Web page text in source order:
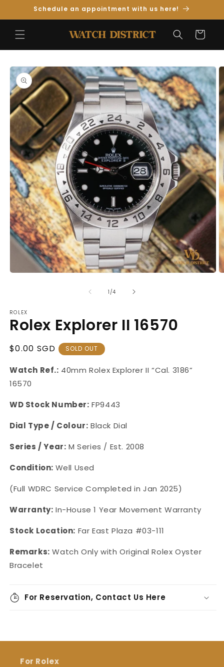
Skip toSchedule an appointment with us here!
Cart
Skip to
Product
Information
1 /of
4
ROLEX
Rolex Explorer II 16570
Regular
$0.00 SGD SOLD OUT
Watch Ref.: 40mm Rolex Explorer II “Cal. 3186”
16570
WD Stock Number: FP9443
Dial Type / Colour: Black Dial
Series / Year: M Series / Est. 2008
Condition: Well Used
(Full WDRC Service Completed in Jan 2025)
Warranty: In-House 1 Year Movement Warranty
Stock Location: Far East Plaza #03-111
Remarks: Watch Only with Original Rolex Oyster
Bracelet
For Reservation, Contact Us Here
For Rolex